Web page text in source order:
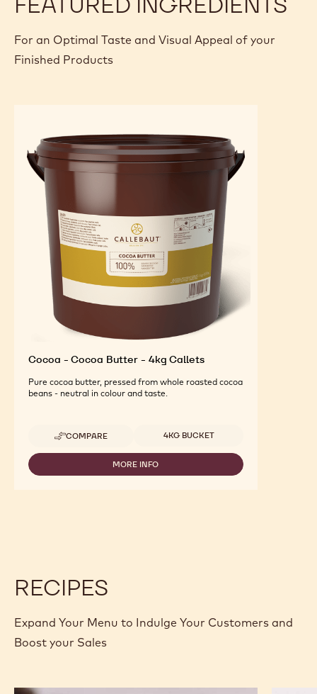
For an Optimal Taste and Visual Appeal of your
Finished Products
Cocoa - Cocoa Butter - 4kg Callets
Pure cocoa butter, pressed from whole roasted cocoa
beans - neutral in colour and taste.
COMPARE
-
COCOA
COCOA
Available sizes
4KG BUCKET
MORE INFO
-
RECIPES
Expand Your Menu to Indulge Your Customers and
Boost your Sales